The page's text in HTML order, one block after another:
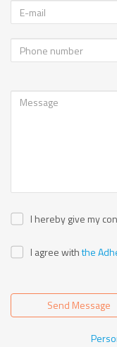
I hereby give my
I agree withthe
Send Message